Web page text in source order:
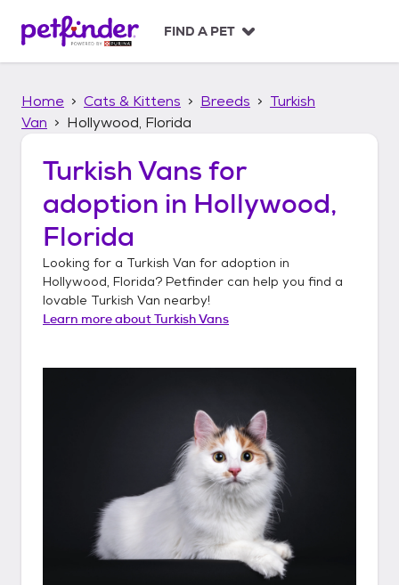
p
FIND A PET
Home Cats & Kittens Breeds
Turkish
Van
Hollywood, Florida
Turkish Vans for
adoption in Hollywood,
Florida
Looking for a Turkish Van for adoption in
Hollywood, Florida? Petfinder can help you find a
lovable Turkish Van nearby!
Learn more aboutTurkish Vans